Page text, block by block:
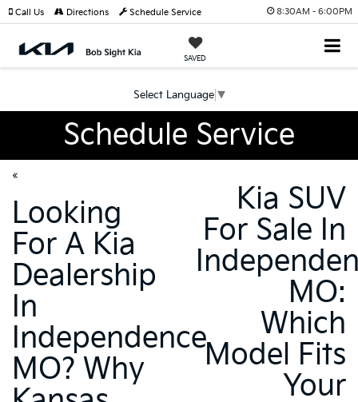
8:30AM - 6:00PM
SAVED
Select Language ▼
Call Us Directions Schedule Service
Schedule Service
«
Looking
For A Kia
Dealership
In
Independence
MO? Why
Kia SUV
For Sale In
MO:
Which
Model Fits
Your